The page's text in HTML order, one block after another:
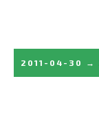
2011-04-30 →